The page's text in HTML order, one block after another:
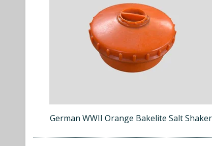
German WWII Orange Bakelite Salt Shaker